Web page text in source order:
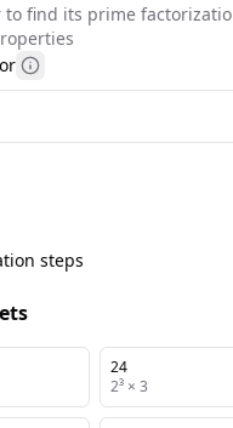
to find its prime
More information
steps
24
2³ × 3